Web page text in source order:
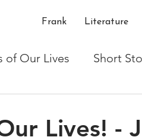
Frank Literature
of Our Lives Short
Lives! -